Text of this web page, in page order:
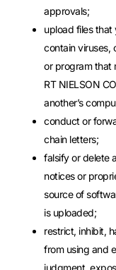
approvals;
upload files that
contain viruses,
or program that
RT NIELSON
another’s
conduct or
chain letters;
falsify or delete
notices or
source of
is uploaded;
restrict, inhibit,
from using and